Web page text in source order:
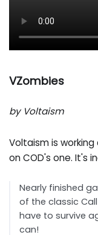
VZombies
by Voltaism
Voltaism is
on COD's one. It's
Nearly finished
of the classic
have to survive
can!